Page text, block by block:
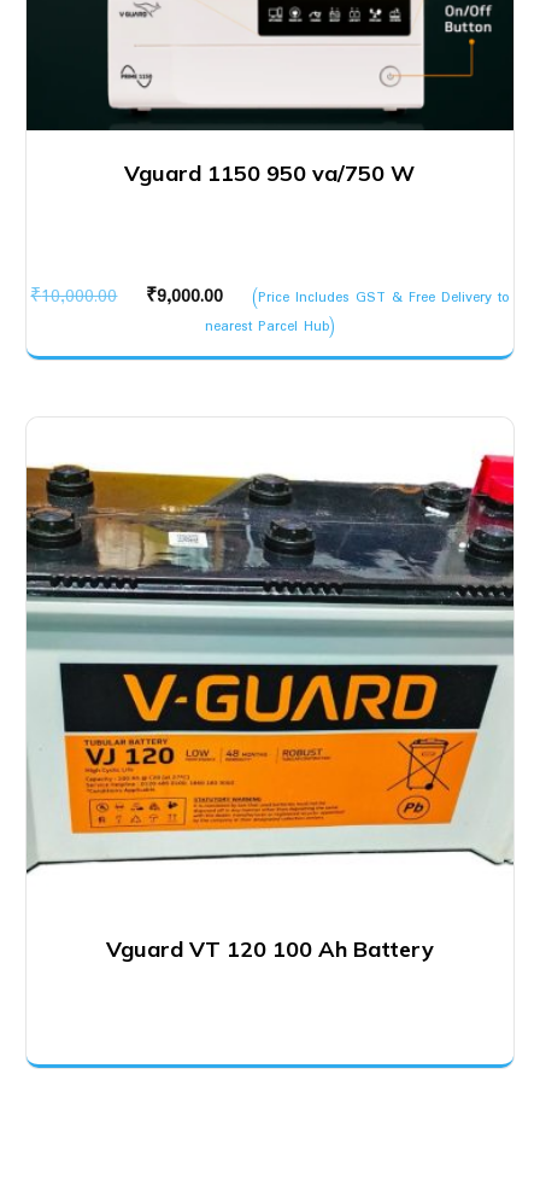
Vguard 1150 950 va/750 W
₹10,000.00
Original
was:
₹9,000.00
Current
price
is:
(Price Includes GST & Free Delivery to
nearest Parcel Hub)
Vguard VT 120 100 Ah Battery